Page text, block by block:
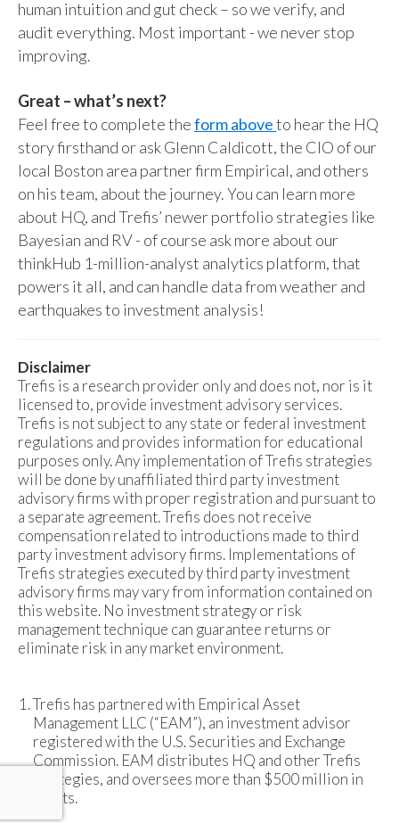
human intuition and gut check – so we verify, and
audit everything. Most important - we never stop
improving.
Great – what’s next?
Feel free to complete theform aboveto hear the HQ
story firsthand or ask Glenn Caldicott, the CIO of our
local Boston area partner firm Empirical, and others
on his team, about the journey. You can learn more
about HQ, and Trefis’ newer portfolio strategies like
Bayesian and RV - of course ask more about our
thinkHub 1-million-analyst analytics platform, that
powers it all, and can handle data from weather and
earthquakes to investment analysis!
Disclaimer
Trefis is a research provider only and does not, nor is it
licensed to, provide investment advisory services.
Trefis is not subject to any state or federal investment
regulations and provides information for educational
purposes only. Any implementation of Trefis strategies
will be done by unaffiliated third party investment
advisory firms with proper registration and pursuant to
a separate agreement. Trefis does not receive
compensation related to introductions made to third
party investment advisory firms. Implementations of
Trefis strategies executed by third party investment
advisory firms may vary from information contained on
this website. No investment strategy or risk
management technique can guarantee returns or
eliminate risk in any market environment.
Trefis has partnered with Empirical Asset
Management LLC (“EAM”), an investment advisor
registered with the U.S. Securities and Exchange
Commission. EAM distributes HQ and other Trefis
strategies, and oversees more than $500 million in
assets.